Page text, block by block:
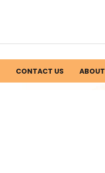
CONTACT US ABOUT